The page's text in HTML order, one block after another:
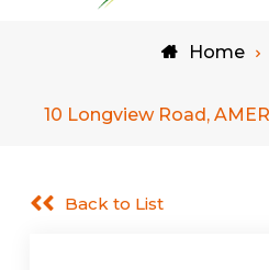
Home
10 Longview Road,
Back to List